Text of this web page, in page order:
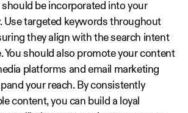
be incorporated into your
Use targeted keywords throughout
they align with the search intent
You should also promote your content
platforms and email marketing
your reach. By consistently
content, you can build a loyal